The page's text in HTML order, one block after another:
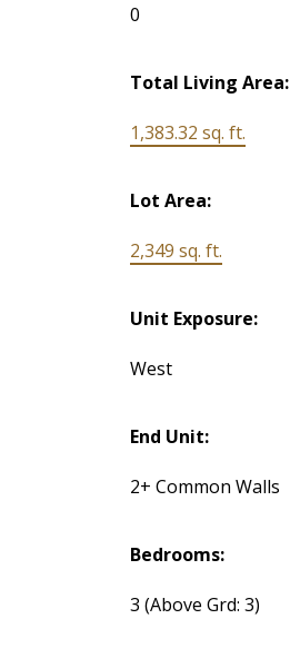
0
Total Living Area:
1,383.32 sq. ft.
Lot Area:
2,349 sq. ft.
Unit Exposure:
West
End Unit:
2+ Common Walls
Bedrooms:
3(Above Grd: 3)